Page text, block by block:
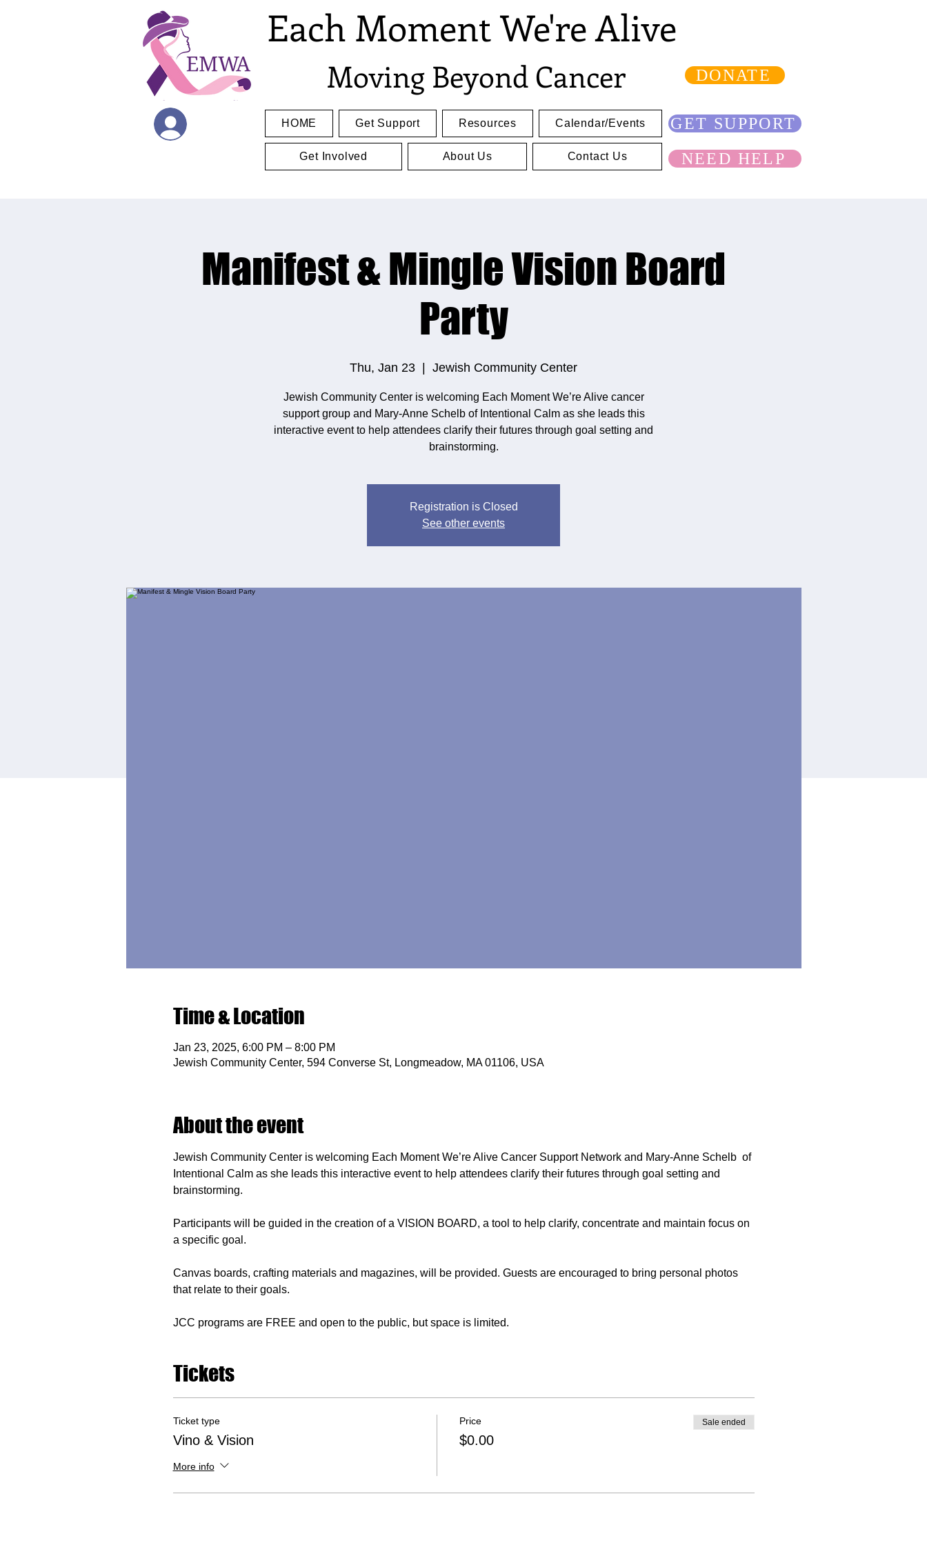
Each Moment We're Alive
Moving Beyond Cancer DONATE
HOME Get Support Resources Calendar/Events
Get Involved About Us Contact Us
GET SUPPORT
NEED HELP
Manifest & Mingle Vision Board
Party
Thu, Jan 23 Jewish Community Center
Jewish Community Center is welcoming Each Moment We’re Alive cancer
support group and Mary-Anne Schelb of Intentional Calm as she leads this
interactive event to help attendees clarify their futures through goal setting and
brainstorming.
Registration is Closed
See other events
Time & Location
Jan 23, 2025, 6:00 PM – 8:00 PM
Jewish Community Center, 594 Converse St, Longmeadow, MA 01106, USA
About the event
Jewish Community Center is welcoming Each Moment We’re Alive Cancer Support Network and Mary-Anne Schelb  of
Intentional Calm as she leads this interactive event to help attendees clarify their futures through goal setting and
brainstorming.
Participants will be guided in the creation of a VISION BOARD, a tool to help clarify, concentrate and maintain focus on
a specific goal.
Canvas boards, crafting materials and magazines, will be provided. Guests are encouraged to bring personal photos
that relate to their goals.
JCC programs are FREE and open to the public, but space is limited.
Tickets
Ticket type
Vino & Vision
More info
Price
$0.00
Sale ended